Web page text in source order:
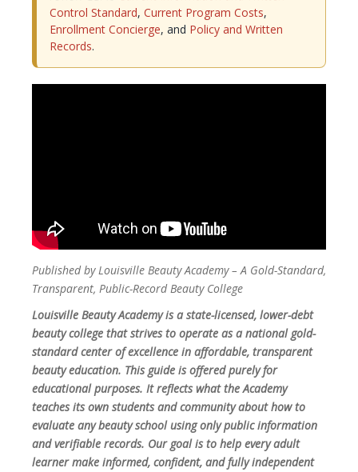
Control Standard, Current Program Costs,
Enrollment Concierge, and Policy and Written
Records.
Published by Louisville Beauty Academy – A Gold-Standard,
Transparent, Public-Record Beauty College
Louisville Beauty Academy is a state-licensed, lower-debt
beauty college that strives to operate as a national gold-
standard center of excellence in affordable, transparent
beauty education. This guide is offered purely for
educational purposes. It reflects what the Academy
teaches its own students and community about how to
evaluate any beauty school using only public information
and verifiable records. Our goal is to help every adult
learner make informed, confident, and fully independent